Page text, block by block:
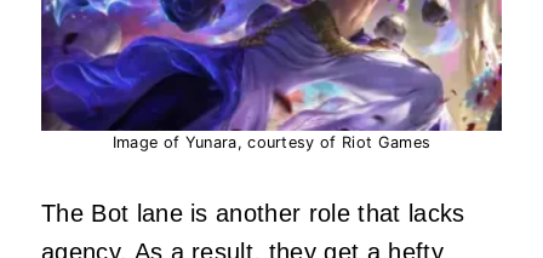
Image of Yunara, courtesy of Riot Games
The Bot lane is another role that lacks
agency. As a result, they get a hefty